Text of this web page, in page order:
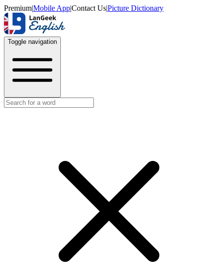
Premium|Mobile App|Contact Us|Picture Dictionary
Toggle navigation